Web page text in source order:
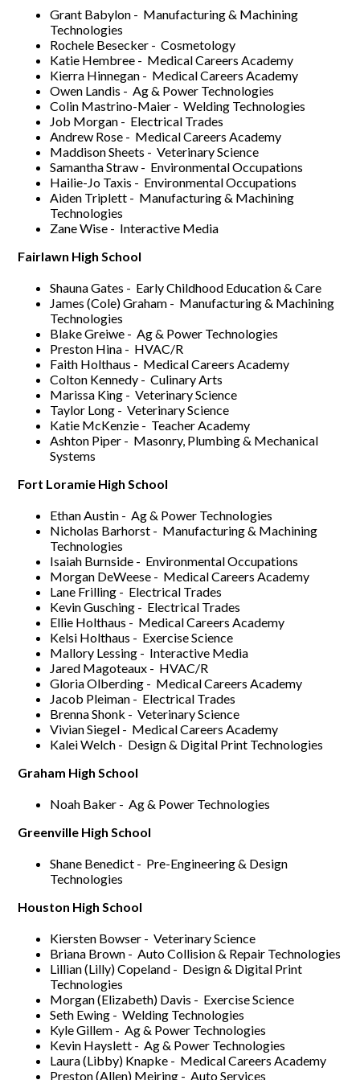
Grant Babylon - Manufacturing & Machining
Technologies
Rochele Besecker - Cosmetology
Katie Hembree - Medical Careers Academy
Kierra Hinnegan - Medical Careers Academy
Owen Landis - Ag & Power Technologies
Colin Mastrino-Maier - Welding Technologies
Job Morgan - Electrical Trades
Andrew Rose - Medical Careers Academy
Maddison Sheets - Veterinary Science
Samantha Straw - Environmental Occupations
Hailie-Jo Taxis - Environmental Occupations
Aiden Triplett - Manufacturing & Machining
Technologies
Zane Wise - Interactive Media
Fairlawn High School
Shauna Gates - Early Childhood Education & Care
James (Cole) Graham - Manufacturing & Machining
Technologies
Blake Greiwe - Ag & Power Technologies
Preston Hina - HVAC/R
Faith Holthaus - Medical Careers Academy
Colton Kennedy - Culinary Arts
Marissa King - Veterinary Science
Taylor Long - Veterinary Science
Katie McKenzie - Teacher Academy
Ashton Piper - Masonry, Plumbing & Mechanical
Systems
Fort Loramie High School
Ethan Austin - Ag & Power Technologies
Nicholas Barhorst - Manufacturing & Machining
Technologies
Isaiah Burnside - Environmental Occupations
Morgan DeWeese - Medical Careers Academy
Lane Frilling - Electrical Trades
Kevin Gusching - Electrical Trades
Ellie Holthaus - Medical Careers Academy
Kelsi Holthaus - Exercise Science
Mallory Lessing - Interactive Media
Jared Magoteaux - HVAC/R
Gloria Olberding - Medical Careers Academy
Jacob Pleiman - Electrical Trades
Brenna Shonk - Veterinary Science
Vivian Siegel - Medical Careers Academy
Kalei Welch - Design & Digital Print Technologies
Graham High School
Noah Baker - Ag & Power Technologies
Greenville High School
Shane Benedict - Pre-Engineering & Design
Technologies
Houston High School
Kiersten Bowser - Veterinary Science
Briana Brown - Auto Collision & Repair Technologies
Lillian (Lilly) Copeland - Design & Digital Print
Technologies
Morgan (Elizabeth) Davis - Exercise Science
Seth Ewing - Welding Technologies
Kyle Gillem - Ag & Power Technologies
Kevin Hayslett - Ag & Power Technologies
Laura (Libby) Knapke - Medical Careers Academy
Preston (Allen) Meiring - Auto Services